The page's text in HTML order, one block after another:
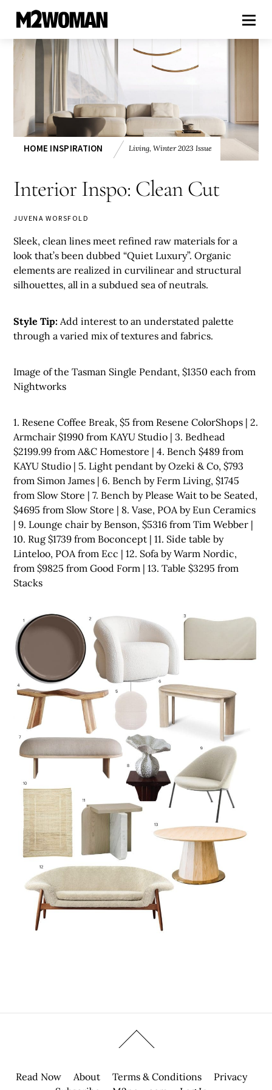
HOME INSPIRATION Living,Winter 2023 Issue
Interior Inspo: Clean Cut
JUVENA WORSFOLD
Sleek, clean lines meet refined raw materials for a
look that’s been dubbed “Quiet Luxury”. Organic
elements are realized in curvilinear and structural
silhouettes, all in a subdued sea of neutrals.
Style Tip: Add interest to an understated palette
through a varied mix of textures and fabrics.
Image of the Tasman Single Pendant, $1350 each from
Nightworks
1. Resene Coffee Break, $5 from Resene ColorShops | 2.
Armchair $1990 from KAYU Studio | 3. Bedhead
$2199.99 from A&C Homestore | 4. Bench $489 from
KAYU Studio | 5. Light pendant by Ozeki & Co, $793
from Simon James | 6. Bench by Ferm Living, $1745
from Slow Store | 7. Bench by Please Wait to be Seated,
$4695 from Slow Store | 8. Vase, POA by Eun Ceramics
| 9. Lounge chair by Benson, $5316 from Tim Webber |
10. Rug $1739 from Boconcept | 11. Side table by
Linteloo, POA from Ecc | 12. Sofa by Warm Nordic,
from $9825 from Good Form | 13. Table $3295 from
Stacks
Read Now About Terms & Conditions
Privacy